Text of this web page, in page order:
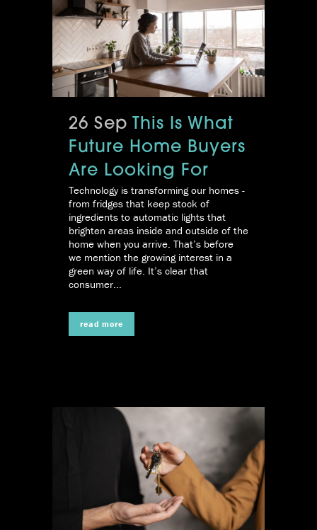
26 Sep
This Is What
Future Home Buyers
Are Looking For
Technology is transforming our homes -
from fridges that keep stock of
ingredients to automatic lights that
brighten areas inside and outside of the
home when you arrive. That’s before
we mention the growing interest in a
green way of life. It’s clear that
consumer...
read more